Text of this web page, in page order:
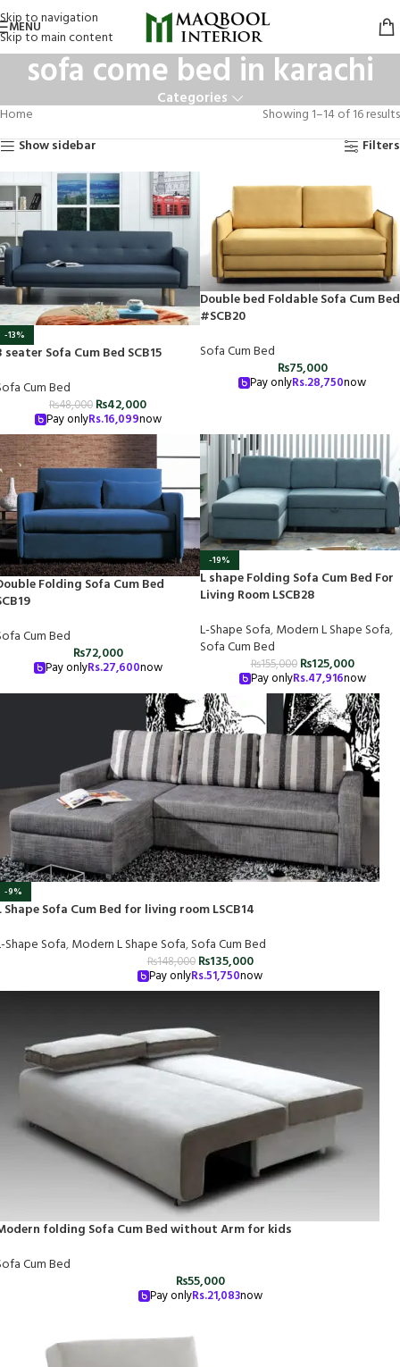
Skip to navigation
Skip to main content
MENU
sofa come bed in karachi
Categories
Home
Showing 1–14 of 16 results
Show sidebar
Filters
-13%
seater Sofa Cum Bed SCB15
Cum Bed
₨48,000 ₨42,000
Pay onlyRs.16,099now
Double bed Foldable Sofa Cum Bed
#SCB20
Sofa Cum Bed
₨75,000
Pay onlyRs.28,750now
Folding Sofa Cum Bed
Cum Bed
₨72,000
Pay onlyRs.27,600now
-19%
L shape Folding Sofa Cum Bed For
Living Room LSCB28
L-Shape Sofa,Modern L Shape Sofa,
Sofa Cum Bed
₨155,000 ₨125,000
Pay onlyRs.47,916now
-9%
Shape Sofa Cum Bed for living room LSCB14
Shape Sofa,Modern L Shape Sofa,Sofa Cum Bed
₨148,000 ₨135,000
Pay onlyRs.51,750now
folding Sofa Cum Bed without Arm for kids
Cum Bed
₨55,000
Pay onlyRs.21,083now